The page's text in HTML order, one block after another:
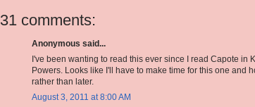
31 comments:
Anonymous said...
I've been wanting to read this ever since I read Capote in
Powers. Looks like I'll have to make time for this one and
rather than later.
August 3, 2011 at 8:00 AM